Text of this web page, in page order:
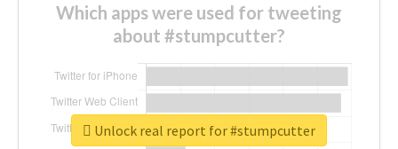
Which apps were used for tweeting
about #stumpcutter?
Unlock real report for #stumpcutter